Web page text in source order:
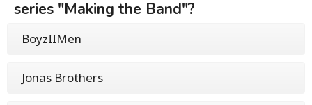
series "Making the Band"?
BoyzIIMen
Jonas Brothers